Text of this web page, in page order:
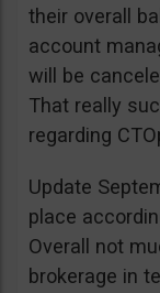
their overall
account
will be
That really
regarding
Update
place
Overall not
brokerage in